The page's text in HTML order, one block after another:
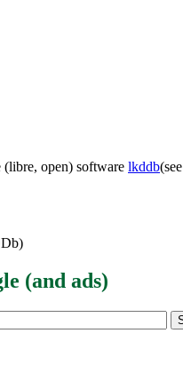
(libre, open) software lkddb(see
(and ads)